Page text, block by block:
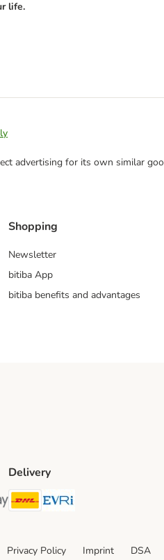
life.
advertising for its own similar
Shopping
Newsletter
bitiba App
bitiba benefits and advantages
Method
Pay Payment Method
Delivery
DHL Shipping Method
Privacy Policy Imprint DSA